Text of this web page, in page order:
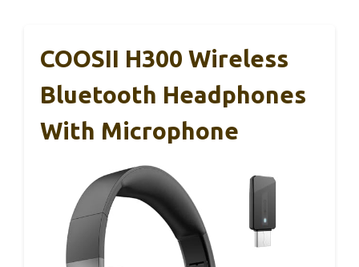
COOSII H300 Wireless
Bluetooth Headphones
With Microphone